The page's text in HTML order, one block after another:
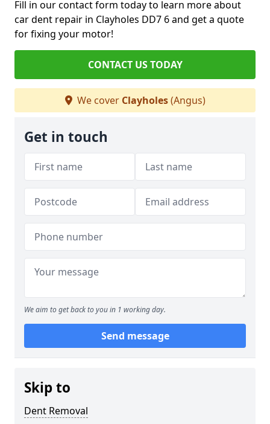
Fill in our contact form today to learn more about
car dent repair in Clayholes DD7 6 and get a quote
for fixing your motor!
CONTACT US TODAY
We cover Clayholes(Angus)
Get in touch
We aim to get back to you in 1 working day.
Send message
Skip to
Dent Removal